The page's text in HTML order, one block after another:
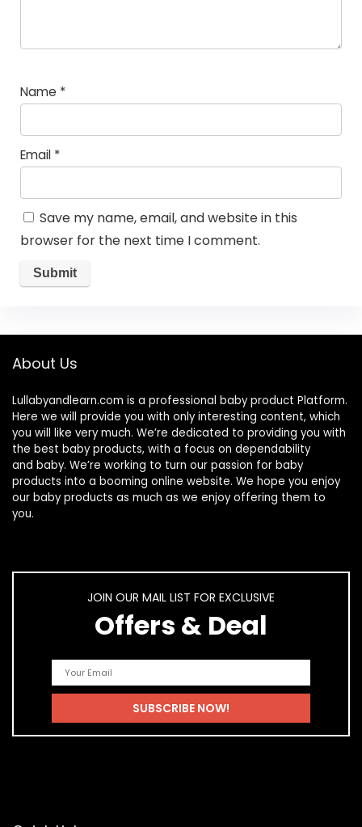
Name *
Email *
Save my name, email, and website in this
browser for the next time I comment.
About Us
Lullabyandlearn.com is a professional baby product Platform.
Here we will provide you with only interesting content, which
you will like very much. We’re dedicated to providing you with
the best baby products, with a focus on dependability
and baby. We’re working to turn our passion for baby
products into a booming online website. We hope you enjoy
our baby products as much as we enjoy offering them to
you.
JOIN OUR MAIL LIST FOR EXCLUSIVE
Offers & Deal